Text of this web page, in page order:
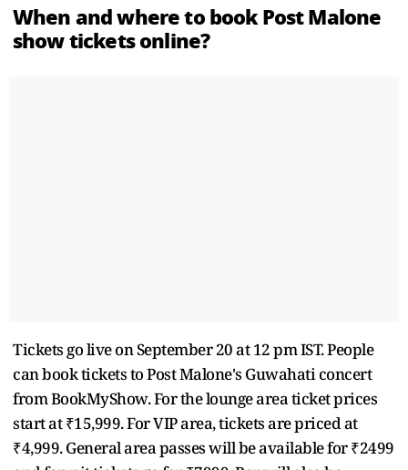
When and where to book Post Malone
show tickets online?
Tickets go live on September 20 at 12 pm IST. People
can book tickets to Post Malone's Guwahati concert
from BookMyShow. For the lounge area ticket prices
start at ₹15,999. For VIP area, tickets are priced at
₹4,999. General area passes will be available for ₹2499